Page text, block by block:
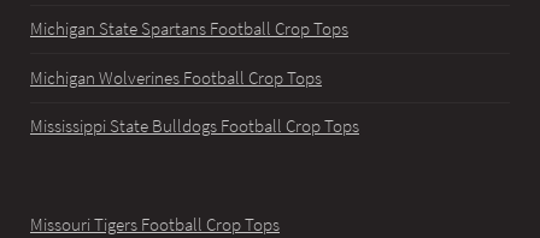
Michigan State Spartans Football Crop Tops
Michigan Wolverines Football Crop Tops
Mississippi State Bulldogs Football Crop Tops
Missouri Tigers Football Crop Tops